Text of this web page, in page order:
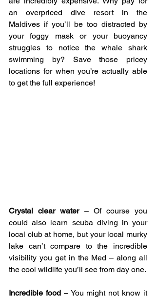
an overpriced dive resort in the
Maldives if you’ll be too distracted by
your foggy mask or your buoyancy
struggles to notice the whale shark
swimming by? Save those pricey
locations for when you’re actually able
to get the full experience!
Crystal clear water – Of course you
could also learn scuba diving in your
local club at home, but your local murky
lake can’t compare to the incredible
visibility you get in the Med – along all
the cool wildlife you’ll see from day one.
Incredible food – You might not know it